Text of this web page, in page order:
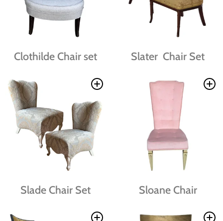
Clothilde Chair set Slater Chair Set
Slade Chair Set Sloane Chair